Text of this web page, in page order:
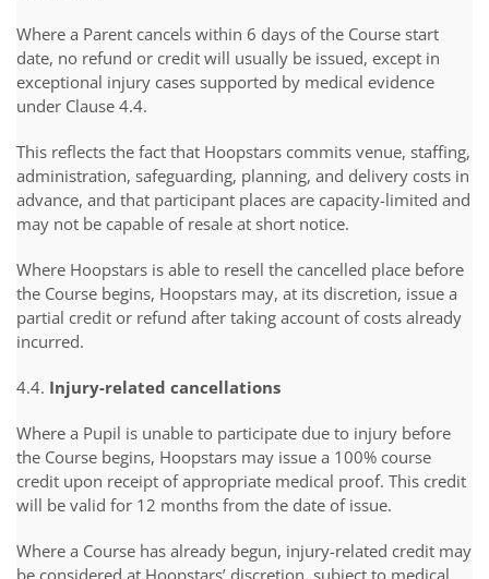
Where a Parent cancels within 6 days of the Course start
date, no refund or credit will usually be issued, except in
exceptional injury cases supported by medical evidence
under Clause 4.4.
This reflects the fact that Hoopstars commits venue, staffing,
administration, safeguarding, planning, and delivery costs in
advance, and that participant places are capacity-limited and
may not be capable of resale at short notice.
Where Hoopstars is able to resell the cancelled place before
the Course begins, Hoopstars may, at its discretion, issue a
partial credit or refund after taking account of costs already
incurred.
4.4. Injury-related cancellations
Where a Pupil is unable to participate due to injury before
the Course begins, Hoopstars may issue a 100% course
credit upon receipt of appropriate medical proof. This credit
will be valid for 12 months from the date of issue.
Where a Course has already begun, injury-related credit may
be considered at Hoopstars’ discretion, subject to medical